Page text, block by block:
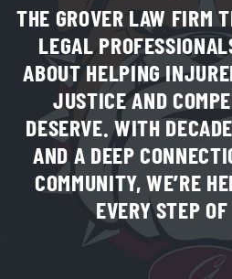
THE GROVER LAW FIRM
LEGAL
ABOUT HELPING
JUSTICE AND
DESERVE. WITH
AND A DEEP
COMMUNITY, WE’RE
EVERY STEP